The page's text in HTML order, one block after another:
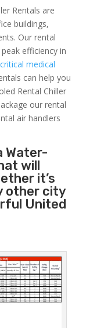
Rentals are
buildings,
Our rental
efficiency in
medical
can help you
Rental Chiller
our rental
air handlers
Water-
will
it’s
other city
United